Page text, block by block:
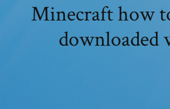
Minecraft how
downloaded